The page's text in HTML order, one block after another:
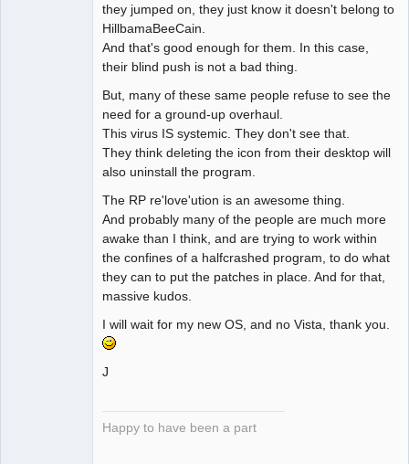
they jumped on, they just know it doesn't belong to
HillbamaBeeCain.
And that's good enough for them. In this case,
their blind push is not a bad thing.
But, many of these same people refuse to see the
need for a ground-up overhaul.
This virus IS systemic. They don't see that.
They think deleting the icon from their desktop will
also uninstall the program.
The RP re'love'ution is an awesome thing.
And probably many of the people are much more
awake than I think, and are trying to work within
the confines of a halfcrashed program, to do what
they can to put the patches in place. And for that,
massive kudos.
I will wait for my new OS, and no Vista, thank you.
J
Happy to have been a part